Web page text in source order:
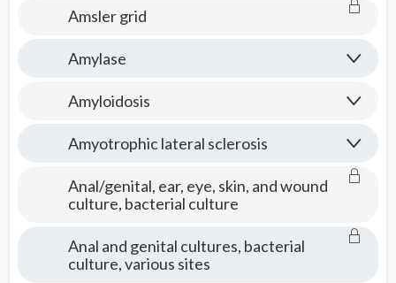
Amsler grid
Amylase
Amyloidosis
Amyotrophic lateral sclerosis
Anal/genital, ear, eye, skin, and wound
culture, bacterial culture
Anal and genital cultures, bacterial
culture, various sites